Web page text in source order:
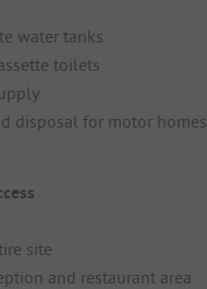
water tanks
toilets
disposal for motor homes
site
and restaurant area